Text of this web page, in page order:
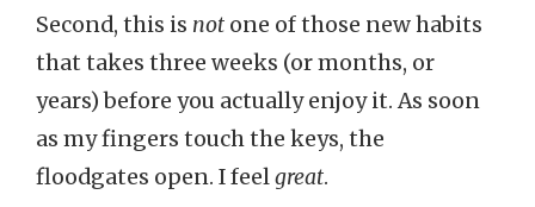
Second, this is not one of those new habits
that takes three weeks (or months, or
years) before you actually enjoy it. As soon
as my fingers touch the keys, the
floodgates open. I feelgreat.